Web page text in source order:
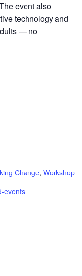
event also
technology and
— no
Change, Workshop
events